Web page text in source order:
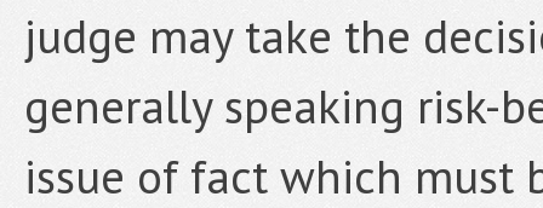
judge may take the
generally speaking risk-
issue of fact which must